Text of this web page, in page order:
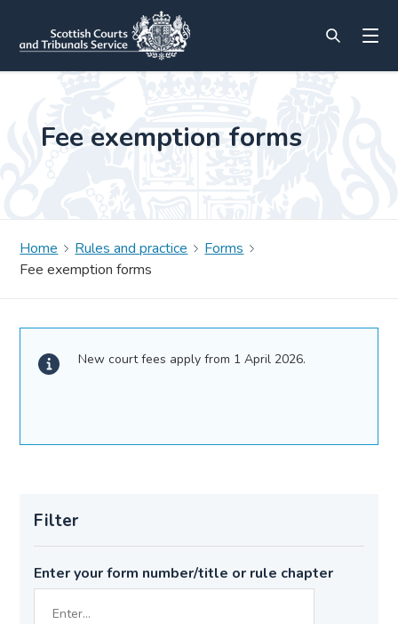
Fee exemption forms
Home Rules and practice
Forms
Fee exemption forms
New court fees apply from 1 April 2026.
Filter
Enter your form number/title or rule chapter